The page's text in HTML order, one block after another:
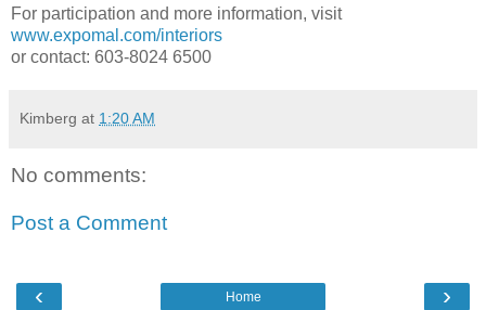
For participation and more information, visit
www.expomal.com/interiors
or contact: 603-8024 6500
Kimberg at 1:20 AM
No comments:
Post a Comment
‹ ›
Home